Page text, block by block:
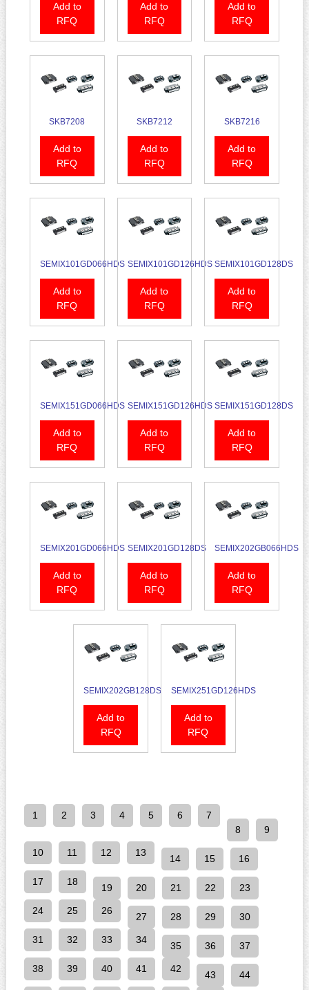
Add to
RFQ
Add to
RFQ
Add to
RFQ
SKB7208
Add to
RFQ
SKB7212
Add to
RFQ
SKB7216
Add to
RFQ
SEMIX101GD066HDS
Add to
RFQ
SEMIX101GD126HDS
Add to
RFQ
SEMIX101GD128DS
Add to
RFQ
SEMIX151GD066HDS
Add to
RFQ
SEMIX151GD126HDS
Add to
RFQ
SEMIX151GD128DS
Add to
RFQ
SEMIX201GD066HDS
Add to
RFQ
SEMIX201GD128DS
Add to
RFQ
SEMIX202GB066HDS
Add to
RFQ
SEMIX202GB128DS
Add to
RFQ
SEMIX251GD126HDS
Add to
RFQ
1 2 3 4 5 6
7
8
9
10 11 12 13
14 15 16
17 18
19 20 21 22 23
24 25 26
27 28 29 30
31 32 33 34
35 36 37
38 39 40 41 42
43 44